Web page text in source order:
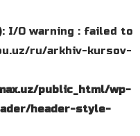
I/O warning : failed to
ru/arkhiv-kursov-
public_html/wp-
header-style-